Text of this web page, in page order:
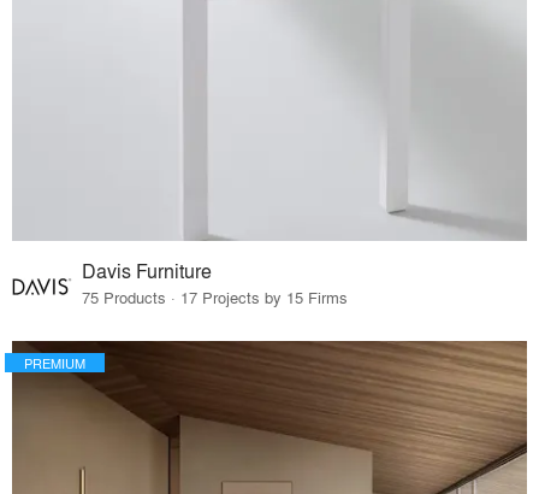
Davis Furniture
75 Products · 17 Projects by 15 Firms
PREMIUM